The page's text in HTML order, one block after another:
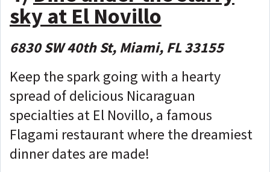
sky at El Novillo
6830 SW 40th St, Miami, FL 33155
Keep the spark going with a hearty
spread of delicious Nicaraguan
specialties at El Novillo, a famous
Flagami restaurant where the dreamiest
dinner dates are made!